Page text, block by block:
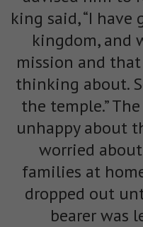
king said, “I
kingdom, and
mission and
thinking about.
the temple.”
unhappy about
worried
families at
dropped out
bearer was